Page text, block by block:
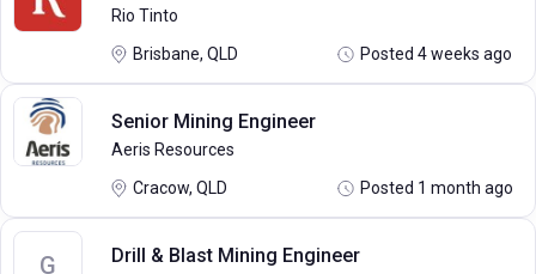
Rio Tinto
Brisbane, QLD Posted 4 weeks ago
Senior Mining Engineer
Aeris Resources
Cracow, QLD Posted 1 month ago
G Drill & Blast Mining Engineer